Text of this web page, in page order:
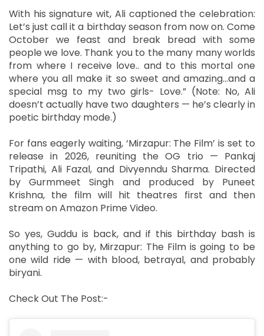
With his signature wit, Ali captioned the celebration:
Let’s just call it a birthday season from now on. Come
October we feast and break bread with some
people we love. Thank you to the many many worlds
from where I receive love.. and to this mortal one
where you all make it so sweet and amazing…and a
special msg to my two girls- Love.” (Note: No, Ali
doesn’t actually have two daughters — he’s clearly in
poetic birthday mode.)
For fans eagerly waiting, ‘Mirzapur: The Film’ is set to
release in 2026, reuniting the OG trio — Pankaj
Tripathi, Ali Fazal, and Divyenndu Sharma. Directed
by Gurmmeet Singh and produced by Puneet
Krishna, the film will hit theatres first and then
stream on Amazon Prime Video.
So yes, Guddu is back, and if this birthday bash is
anything to go by, Mirzapur: The Film is going to be
one wild ride — with blood, betrayal, and probably
biryani.
Check Out The Post:-